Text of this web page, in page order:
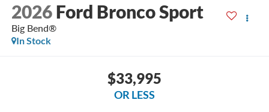
2026 Ford Bronco Sport
Big Bend®
In Stock
$33,995
OR LESS